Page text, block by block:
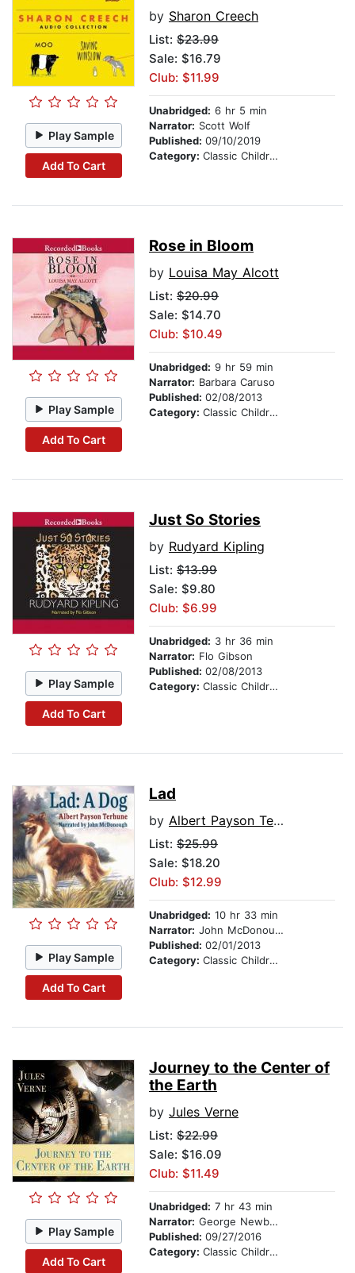
Play Sample
Add To Cart
by Sharon Creech
List: $23.99
Sale: $16.79
Club: $11.99
Unabridged: 6 hr 5 min
Narrator: Scott Wolf
Published: 09/10/2019
Category: Classic Children's Stories
Play Sample
Add To Cart
Rose in Bloom
by Louisa May Alcott
List: $20.99
Sale: $14.70
Club: $10.49
Unabridged: 9 hr 59 min
Narrator: Barbara Caruso
Published: 02/08/2013
Category: Classic Children's Stories
Play Sample
Add To Cart
Just So Stories
by Rudyard Kipling
List: $13.99
Sale: $9.80
Club: $6.99
Unabridged: 3 hr 36 min
Narrator: Flo Gibson
Published: 02/08/2013
Category: Classic Children's Stories
Play Sample
Add To Cart
Lad
by Albert Payson Terhune
List: $25.99
Sale: $18.20
Club: $12.99
Unabridged: 10 hr 33 min
Narrator: John McDonough
Published: 02/01/2013
Category: Classic Children's Stories
Play Sample
Add To Cart
Journey to the Center of
the Earth
by Jules Verne
List: $22.99
Sale: $16.09
Club: $11.49
Unabridged: 7 hr 43 min
Narrator: George Newbern
Published: 09/27/2016
Category: Classic Children's Stories